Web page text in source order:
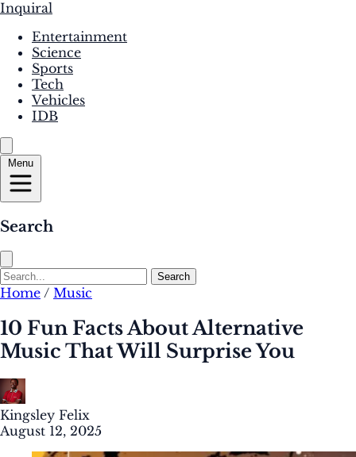
Inquiral
Entertainment
Science
Sports
Tech
Vehicles
IDB
Menu
Search
Search
Home / Music
10 Fun Facts About Alternative
Music That Will Surprise You
Kingsley Felix
August 12, 2025